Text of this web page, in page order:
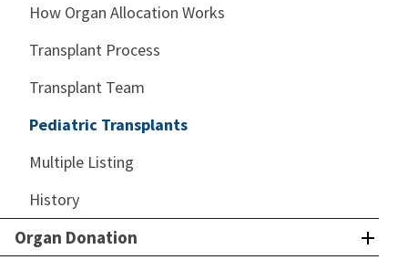
How Organ Allocation Works
Transplant Process
Transplant Team
Pediatric Transplants
Multiple Listing
History
Organ Donation